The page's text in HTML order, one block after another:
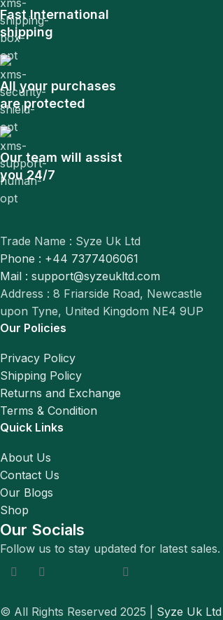
Fast International
shipping
All your purchases
are protected
Our team will assist
you 24/7
Trade Name : Syze Uk Ltd
Phone : +44 7377406061
Mail : support@syzeukltd.com
Address : 8 Friarside Road, Newcastle
upon Tyne, United Kingdom NE4 9UP
Our Policies
Privacy Policy
Shipping Policy
Returns and Exchange
Terms & Condition
Quick Links
About Us
Contact Us
Our Blogs
Shop
Our Socials
Follow us to stay updated for latest sales.
© All Rights Reserved 2025 | Syze Uk Ltd